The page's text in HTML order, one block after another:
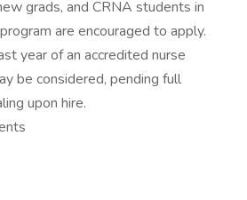
grads, and CRNA students in
are encouraged to apply.
year of an accredited nurse
be considered, pending full
upon hire.